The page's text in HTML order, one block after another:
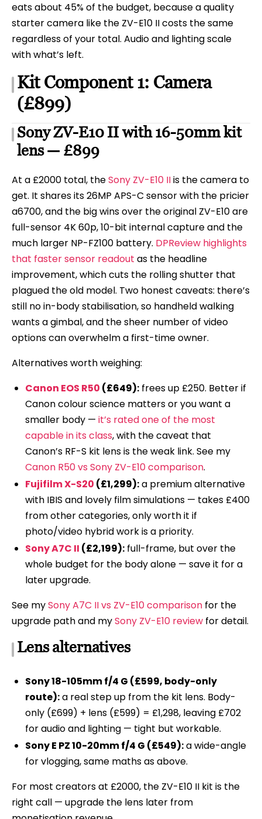
eats about 45% of the budget, because a quality
starter camera like the ZV-E10 II costs the same
regardless of your total. Audio and lighting scale
with what’s left.
Kit Component 1: Camera
(£899)
Sony ZV-E10 II with 16-50mm kit
lens — £899
At a £2000 total, theSony ZV-E10 IIis the camera to
get. It shares its 26MP APS-C sensor with the pricier
a6700, and the big wins over the original ZV-E10 are
full-sensor 4K 60p, 10-bit internal capture and the
much larger NP-FZ100 battery. DPReview highlights
that faster sensor readout as the headline
improvement, which cuts the rolling shutter that
plagued the old model. Two honest caveats: there’s
still no in-body stabilisation, so handheld walking
wants a gimbal, and the sheer number of video
options can overwhelm a first-time owner.
Alternatives worth weighing:
Canon EOS R50 (£649):frees up £250. Better if
Canon colour science matters or you want a
smaller body — it’s rated one of the most
capable in its class, with the caveat that
Canon’s RF-S kit lens is the weak link. See my
Canon R50 vs Sony ZV-E10 comparison.
Fujifilm X-S20 (£1,299):a premium alternative
with IBIS and lovely film simulations — takes £400
from other categories, only worth it if
photo/video hybrid work is a priority.
Sony A7C II (£2,199):full-frame, but over the
whole budget for the body alone — save it for a
later upgrade.
See mySony A7C II vs ZV-E10 comparison for the
upgrade path and mySony ZV-E10 review for detail.
Lens alternatives
Sony 18-105mm f/4 G (£599, body-only
route):a real step up from the kit lens. Body-
only (£699) + lens (£599) = £1,298, leaving £702
for audio and lighting — tight but workable.
Sony E PZ 10-20mm f/4 G (£549):a wide-angle
for vlogging, same maths as above.
For most creators at £2000, the ZV-E10 II kit is the
right call — upgrade the lens later from